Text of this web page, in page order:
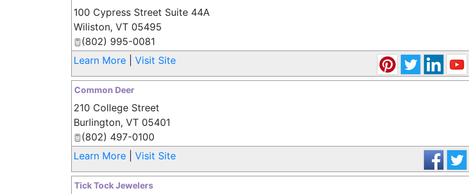
100 Cypress Street Suite 44A
Wiliston, VT 05495
(802) 995-0081
Learn More
Visit Site
Common Deer
210 College Street
Burlington, VT 05401
(802) 497-0100
Learn More
Visit Site
Tick Tock Jewelers